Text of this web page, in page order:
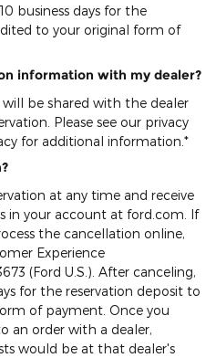
business days for the
to your original form of
information with my dealer?
be shared with the dealer
Please see our privacy
for additional information.*
at any time and receive
in your account at ford.com. If
the cancellation online,
Experience
(Ford U.S.). After canceling,
for the reservation deposit to
of payment. Once you
an order with a dealer,
would be at that dealer's